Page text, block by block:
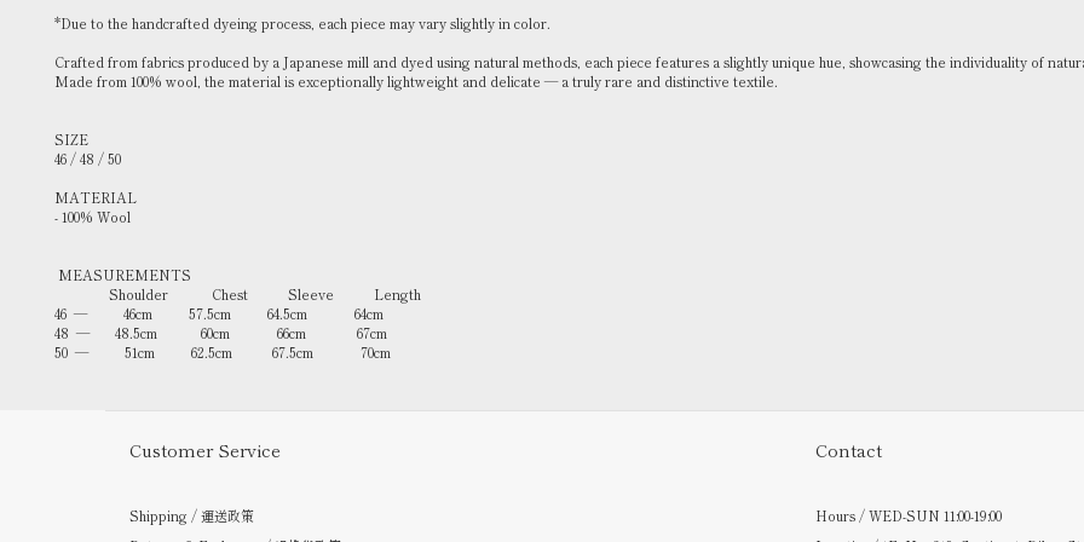
*Due to the handcrafted dyeing process, each piece may vary slightly in color.
Crafted from fabrics produced by a Japanese mill and dyed using natural methods, each piece features a slightly unique hue, showcasing the individuality of
Made from 100% wool, the material is exceptionally lightweight and delicate — a truly rare and distinctive textile.
SIZE
46 / 48 / 50
MATERIAL
- 100% Wool
MEASUREMENTS
Shoulder Chest Sleeve Length
46 — 46cm 57.5cm 64.5cm 64cm
48 — 48.5cm 60cm 66cm 67cm
50 — 51cm 62.5cm 67.5cm 70cm
Customer Service
Shipping / 運送政策
Contact
Hours / WED-SUN 11:00-19:00